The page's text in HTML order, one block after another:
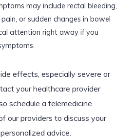
may include rectal bleeding,
or sudden changes in bowel
attention right away if you
effects, especially severe or
your healthcare provider
schedule a telemedicine
our providers to discuss your
advice.